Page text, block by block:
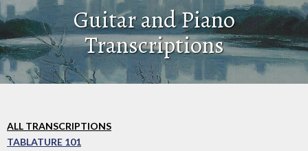
Guitar and Piano
Transcriptions
ALL TRANSCRIPTIONS
TABLATURE 101